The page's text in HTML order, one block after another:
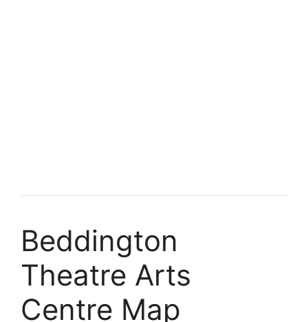
Beddington
Theatre Arts
Centre Map